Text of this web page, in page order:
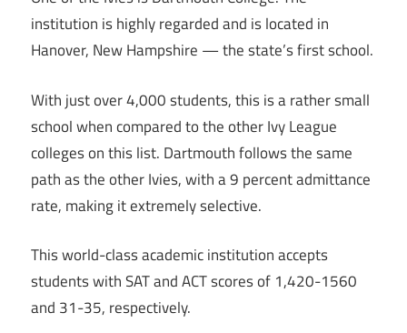
institution is highly regarded and is located in
Hanover, New Hampshire — the state’s first school.
With just over 4,000 students, this is a rather small
school when compared to the other Ivy League
colleges on this list. Dartmouth follows the same
path as the other Ivies, with a 9 percent admittance
rate, making it extremely selective.
This world-class academic institution accepts
students with SAT and ACT scores of 1,420-1560
and 31-35, respectively.